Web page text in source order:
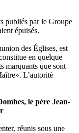
publiés par le Groupe
épuisés.
des Églises, est
en quelque
marquants que sont
L’autorité
le père Jean-
réunis sous une